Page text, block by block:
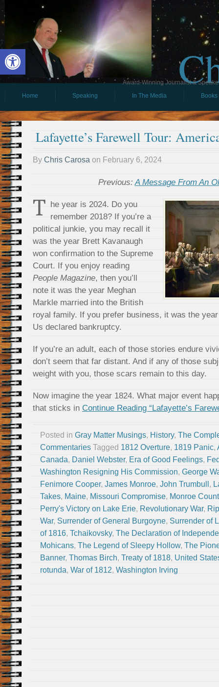
Open toolbar
Award-Winning Journalist &
Home
Speaking In The Media Books
Lafayette’s Farewell Tour:
By Chris Carosa on February 6, 2024
Previous:A Message From An
T he year is 2024. Do you
remember 2018? If you’re a
political junkie, you may recall it
was the year Brett Kavanaugh
won confirmation to the Supreme
Court. If you enjoy reading
People Magazine, then you’ll
note it was the year Meghan
Markle married into the British
royal family. If you prefer business, it was the year
Us declared bankruptcy.
If you’re an adult, each of those stories endure
don’t seem that far distant. And if any of those
weight with you, those scars remain to this day.
Now imagine the year 1824. What major event
that sticks in Continue Reading “Lafayette’s
Posted in Gray Matter Musings, History, The
Commentaries Tagged 1812 Overture, 1819 Panic,
Canada, Daniel Webster, Era of Good Feelings,
Washington Resigning His Commission, George
Fenimore Cooper, James Monroe, John Trumbull ,
Takes, Maine, Missouri Compromise, Monroe
Perry's Victory on Lake Erie, Revolutionary War,
War, Surrender of General Burgoyne, Surrender of
of 1816, Tchaikovsky, The Declaration of
Mohicans, The Legend of Sleepy Hollow, The
Banner, Thomas Birch, Treaty of 1818, United
rotunda, War of 1812, Washington Irving